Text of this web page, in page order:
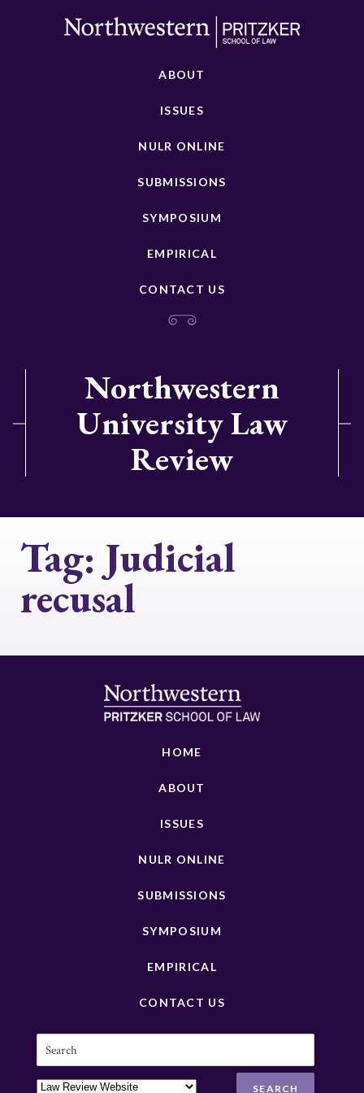
ABOUT
ISSUES
NULR ONLINE
SUBMISSIONS
SYMPOSIUM
EMPIRICAL
CONTACT US
Northwestern
University Law
Review
Tag: Judicial
recusal
HOME
ABOUT
ISSUES
NULR ONLINE
SUBMISSIONS
SYMPOSIUM
EMPIRICAL
CONTACT US